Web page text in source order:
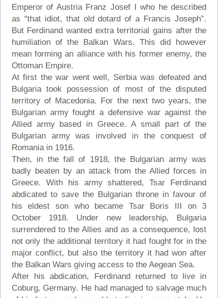
Emperor of Austria Franz Josef I who he described
as “that idiot, that old dotard of a Francis Joseph”.
But Ferdinand wanted extra territorial gains after the
humiliation of the Balkan Wars. This did however
mean forming an alliance with his former enemy, the
Ottoman Empire.
At first the war went well, Serbia was defeated and
Bulgaria took possession of most of the disputed
territory of Macedonia. For the next two years, the
Bulgarian army fought a defensive war against the
Allied army based in Greece. A small part of the
Bulgarian army was involved in the conquest of
Romania in 1916.
Then, in the fall of 1918, the Bulgarian army was
badly beaten by an attack from the Allied forces in
Greece. With his army shattered, Tsar Ferdinand
abdicated to save the Bulgarian throne in favour of
his eldest son who became Tsar Boris III on 3
October 1918. Under new leadership, Bulgaria
surrendered to the Allies and as a consequence, lost
not only the additional territory it had fought for in the
major conflict, but also the territory it had won after
the Balkan Wars giving access to the Aegean Sea.
After his abdication, Ferdinand returned to live in
Coburg, Germany. He had managed to salvage much